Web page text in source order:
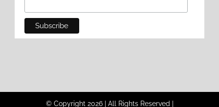
© Copyright 2026 | All Rights Reserved |